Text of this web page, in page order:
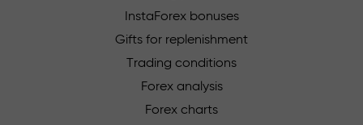
InstaForex bonuses
Gifts for replenishment
Trading conditions
Forex analysis
Forex charts